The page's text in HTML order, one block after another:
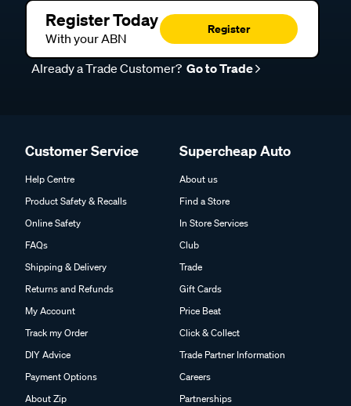
Register Today
With your ABN
Register
Already a Trade Customer? Go to Trade
Customer Service
Help Centre
Product Safety & Recalls
Online Safety
FAQs
Shipping & Delivery
Returns and Refunds
My Account
Track my Order
DIY Advice
Payment Options
About Zip
Supercheap Auto
About us
Find a Store
In Store Services
Club
Trade
Gift Cards
Price Beat
Click & Collect
Trade Partner Information
Careers
Partnerships